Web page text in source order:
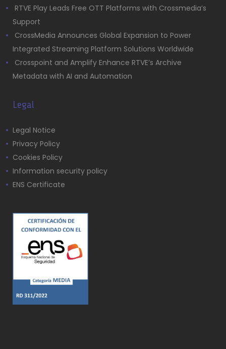
RTVE Play Leads Free OTT Platforms with Crossmedia’s
Support
CrossMedia Announces Global Expansion to Power
Integrated Streaming Platform Solutions Worldwide
Crosspoint and Amplify Enhance RTVE’s Archive
Metadata with AI and Automation
Legal
Legal Notice
Privacy Policy
Cookies Policy
Information security policy
ENS Certificate